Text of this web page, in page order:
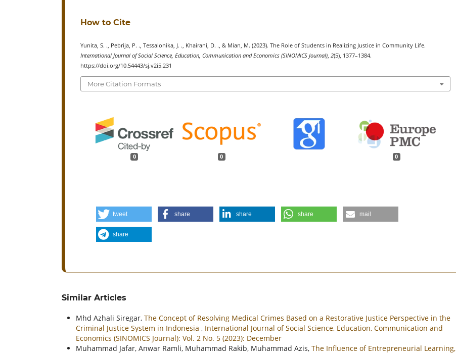
How to Cite
Yunita, S. ., Pebrija, P. ., Tessalonika, J. ., Khairani, D. ., & Mian, M. (2023). The Role of Students in Realizing Justice in Community Life.
International Journal of Social Science, Education, Communication and Economics (SINOMICS Journal), 2(5), 1377–1384.
https://doi.org/10.54443/sj.v2i5.231
More Citation Formats
0 0 0
tweet share share share mail
share
Similar Articles
Mhd Azhali Siregar, The Concept of Resolving Medical Crimes Based on a Restorative Justice Perspective in the
Criminal Justice System in Indonesia , International Journal of Social Science, Education, Communication and
Economics (SINOMICS Journal): Vol. 2 No. 5 (2023): December
Muhammad Jafar, Anwar Ramli, Muhammad Rakib, Muhammad Azis, The Influence of Entrepreneurial Learning,